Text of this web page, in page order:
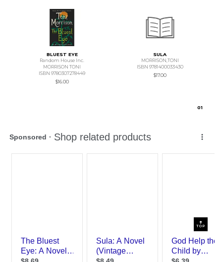
BLUEST EYE
Random House Inc.
MORRISON TONI
ISBN 9780307278449
$16.00
SULA
MORRISON,TONI
ISBN 9781400033430
$17.00
01
TOP